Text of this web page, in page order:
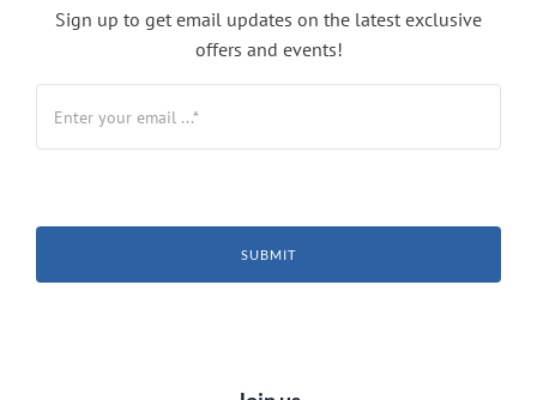
Sign up to get email updates on the latest exclusive
offers and events!
SUBMIT